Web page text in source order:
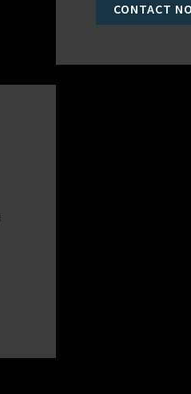
CONTACT